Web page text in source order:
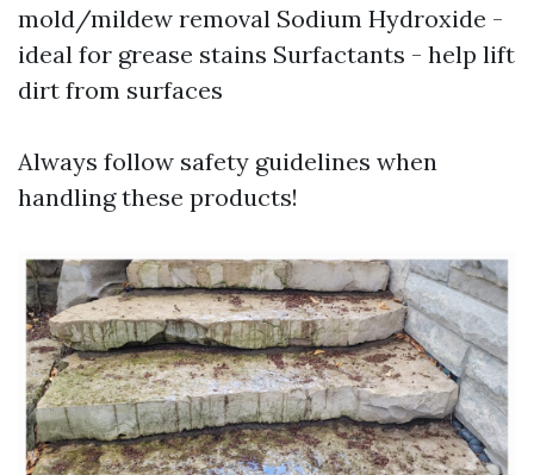
mold/mildew removal Sodium Hydroxide -
ideal for grease stains Surfactants - help lift
dirt from surfaces
Always follow safety guidelines when
handling these products!